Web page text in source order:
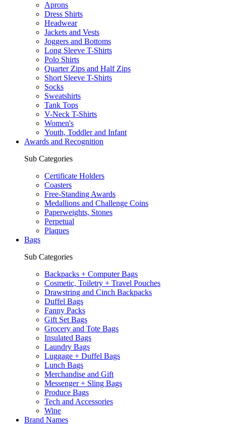
Aprons
Dress Shirts
Headwear
Jackets and Vests
Joggers and Bottoms
Long Sleeve T-Shirts
Polo Shirts
Quarter Zips and Half Zips
Short Sleeve T-Shirts
Socks
Sweatshirts
Tank Tops
V-Neck T-Shirts
Women's
Youth, Toddler and Infant
Awards and Recognition
Sub Categories
Certificate Holders
Coasters
Free-Standing Awards
Medallions and Challenge Coins
Paperweights, Stones
Perpetual
Plaques
Bags
Sub Categories
Backpacks + Computer Bags
Cosmetic, Toiletry + Travel Pouches
Drawstring and Cinch Backpacks
Duffel Bags
Fanny Packs
Gift Set Bags
Grocery and Tote Bags
Insulated Bags
Laundry Bags
Luggage + Duffel Bags
Lunch Bags
Merchandise and Gift
Messenger + Sling Bags
Produce Bags
Tech and Accessories
Wine
Brand Names